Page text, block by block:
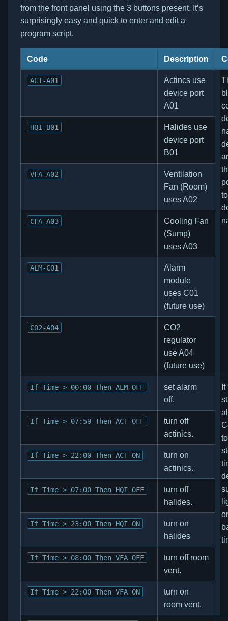
from the front panel using the 3 buttons present. It’s
surprisingly easy and quick to enter and edit a
program script.
Code Description
ACT-A01
Actincs use
device port
A01
HQI-B01
Halides use
device port
B01
VFA-A02
Ventilation
Fan (Room)
uses A02
CFA-A03
Cooling Fan
(Sump)
uses A03
ALM-C01
Alarm
module
uses C01
(future use)
CO2-A04
CO2
regulator
use A04
(future use)
If Time > 00:00 Then ALM OFF
set alarm
off.
If Time > 07:59 Then ACT OFF
turn off
actinics.
If Time > 22:00 Then ACT ON
turn on
actinics.
If Time > 07:00 Then HQI OFF
turn off
halides.
If Time > 23:00 Then HQI ON
turn on
halides
If Time > 08:00 Then VFA OFF
turn off room
vent.
If Time > 22:00 Then VFA ON
turn on
room vent.